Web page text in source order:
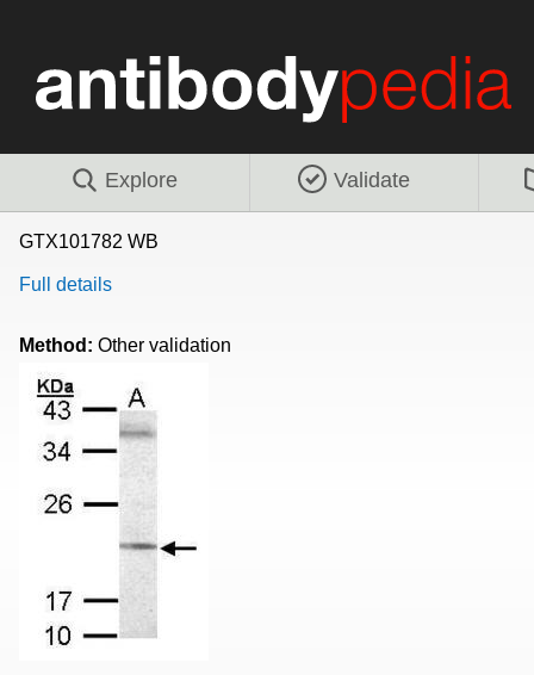
Explore Validate
GTX101782 WB
Full details
Method: Other validation